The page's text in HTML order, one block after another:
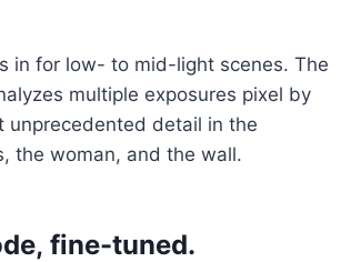
in for low- to mid-light scenes. The
multiple exposures pixel by
unprecedented detail in the
the woman, and the wall.
fine-tuned.